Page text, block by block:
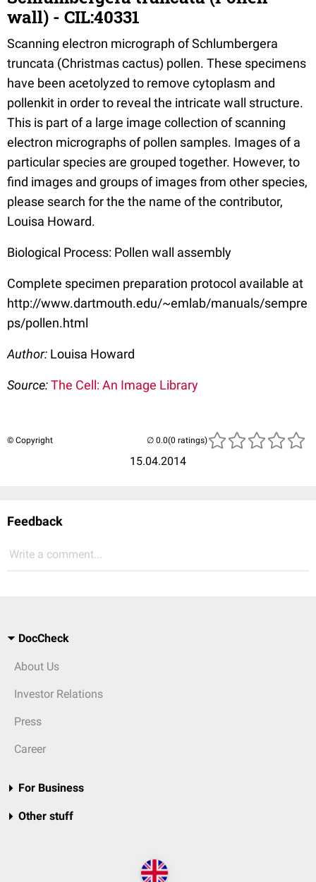
wall) - CIL:40331
Scanning electron micrograph of Schlumbergera
truncata (Christmas cactus) pollen. These specimens
have been acetolyzed to remove cytoplasm and
pollenkit in order to reveal the intricate wall structure.
This is part of a large image collection of scanning
electron micrographs of pollen samples. Images of a
particular species are grouped together. However, to
find images and groups of images from other species,
please search for the the name of the contributor,
Louisa Howard.
Biological Process: Pollen wall assembly
Complete specimen preparation protocol available at
http://www.dartmouth.edu/~emlab/manuals/sempre
ps/pollen.html
Author: Louisa Howard
Source:The Cell: An Image Library
© Copyright
15.04.2014
(0 ratings)
Feedback
Write a comment...
DocCheck
About Us
Investor Relations
Press
Career
For Business
Other stuff